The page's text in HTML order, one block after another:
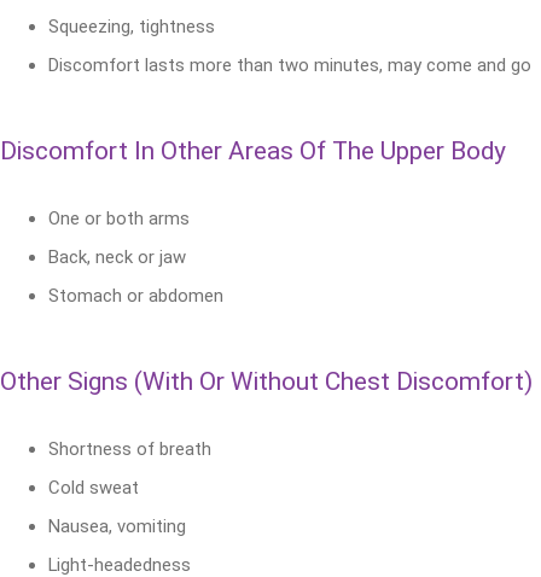
Squeezing, tightness
Discomfort lasts more than two minutes, may come and go
Discomfort In Other Areas Of The Upper Body
One or both arms
Back, neck or jaw
Stomach or abdomen
Other Signs (With Or Without Chest Discomfort)
Shortness of breath
Cold sweat
Nausea, vomiting
Light-headedness